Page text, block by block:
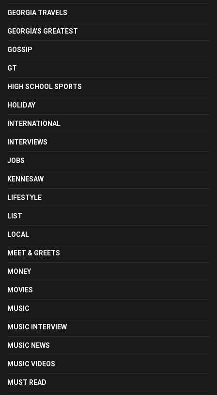
GEORGIA TRAVELS
GEORGIA'S GREATEST
GOSSIP
GT
HIGH SCHOOL SPORTS
HOLIDAY
INTERNATIONAL
INTERVIEWS
JOBS
KENNESAW
LIFESTYLE
LIST
LOCAL
MEET & GREETS
MONEY
MOVIES
MUSIC
MUSIC INTERVIEW
MUSIC NEWS
MUSIC VIDEOS
MUST READ